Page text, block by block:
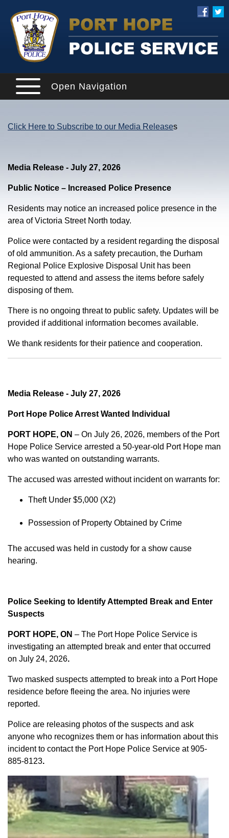
Open Navigation
Click Here to Subscribe to our Media Releases
Media Release - July 27, 2026
Public Notice – Increased Police Presence
Residents may notice an increased police presence in the
area of Victoria Street North today.
Police were contacted by a resident regarding the disposal
of old ammunition. As a safety precaution, the Durham
Regional Police Explosive Disposal Unit has been
requested to attend and assess the items before safely
disposing of them.
There is no ongoing threat to public safety. Updates will be
provided if additional information becomes available.
We thank residents for their patience and cooperation.
Media Release - July 27, 2026
Port Hope Police Arrest Wanted Individual
PORT HOPE, ON – On July 26, 2026, members of the Port
Hope Police Service arrested a 50-year-old Port Hope man
who was wanted on outstanding warrants.
The accused was arrested without incident on warrants for:
Theft Under $5,000 (X2)
Possession of Property Obtained by Crime
The accused was held in custody for a show cause
hearing.
Police Seeking to Identify Attempted Break and Enter
Suspects
PORT HOPE, ON – The Port Hope Police Service is
investigating an attempted break and enter that occurred
on July 24, 2026.
Two masked suspects attempted to break into a Port Hope
residence before fleeing the area. No injuries were
reported.
Police are releasing photos of the suspects and ask
anyone who recognizes them or has information about this
incident to contact the Port Hope Police Service at905-
885-8123.